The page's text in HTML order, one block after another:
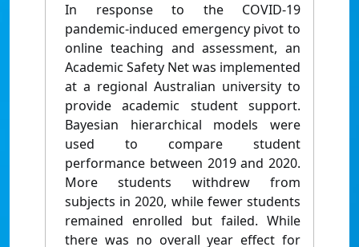
In response to the COVID-19
pandemic-induced emergency pivot to
online teaching and assessment, an
Academic Safety Net was implemented
at a regional Australian university to
provide academic student support.
Bayesian hierarchical models were
used to compare student
performance between 2019 and 2020.
More students withdrew from
subjects in 2020, while fewer students
remained enrolled but failed. While
there was no overall year effect for